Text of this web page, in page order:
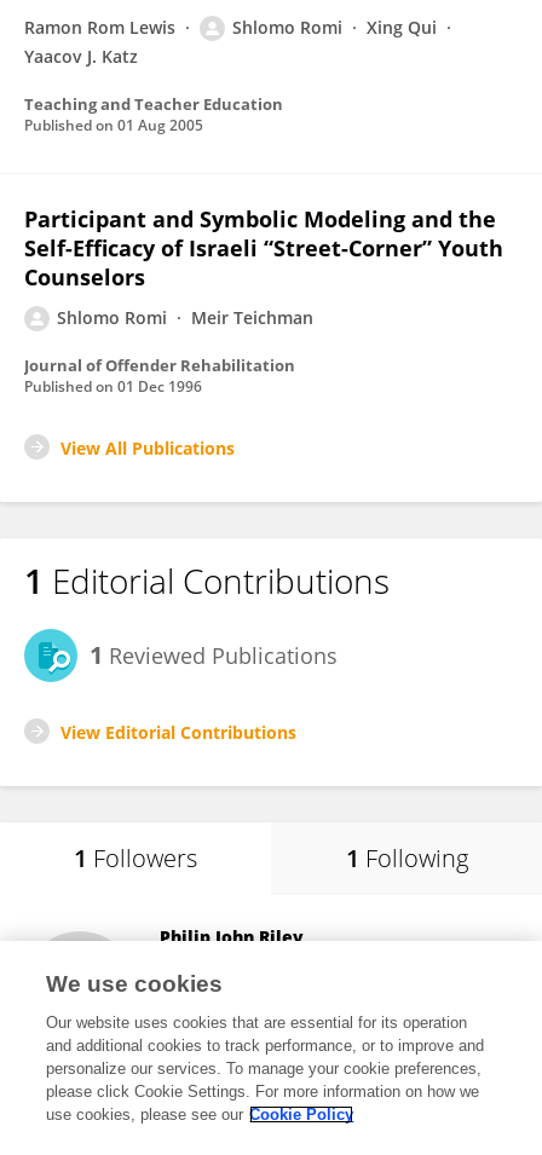
Ramon Rom Lewis Shlomo Romi
Xing Qui
Yaacov J. Katz
Teaching and Teacher Education
Published on 01 Aug 2005
Participant and Symbolic Modeling and the
Self-Efficacy of Israeli “Street-Corner” Youth
Counselors
Shlomo Romi Meir Teichman
Journal of Offender Rehabilitation
Published on 01 Dec 1996
View All Publications
1 Editorial Contributions
1 Reviewed Publications
View Editorial Contributions
1 Followers 1 Following
Philip John Riley
Sydney, Australia
66 views 12 publications
We use cookies
Our website uses cookies that are essential for its operation
and additional cookies to track performance, or to improve and
personalize our services. To manage your cookie preferences,
please click Cookie Settings. For more information on how we
use cookies, please see our Cookie Policy